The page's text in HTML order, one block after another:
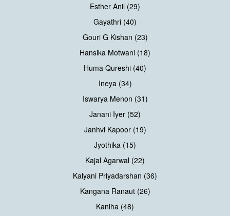
Esther Anil (29)
Gayathri (40)
Gouri G Kishan (23)
Hansika Motwani (18)
Huma Qureshi (40)
Ineya (34)
Iswarya Menon (31)
Janani Iyer (52)
Janhvi Kapoor (19)
Jyothika (15)
Kajal Agarwal (22)
Kalyani Priyadarshan (36)
Kangana Ranaut (26)
Kaniha (48)